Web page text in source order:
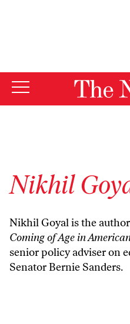
Nikhil
Nikhil Goyal is the
Coming of Age in
senior policy adviser on
Senator Bernie Sanders.